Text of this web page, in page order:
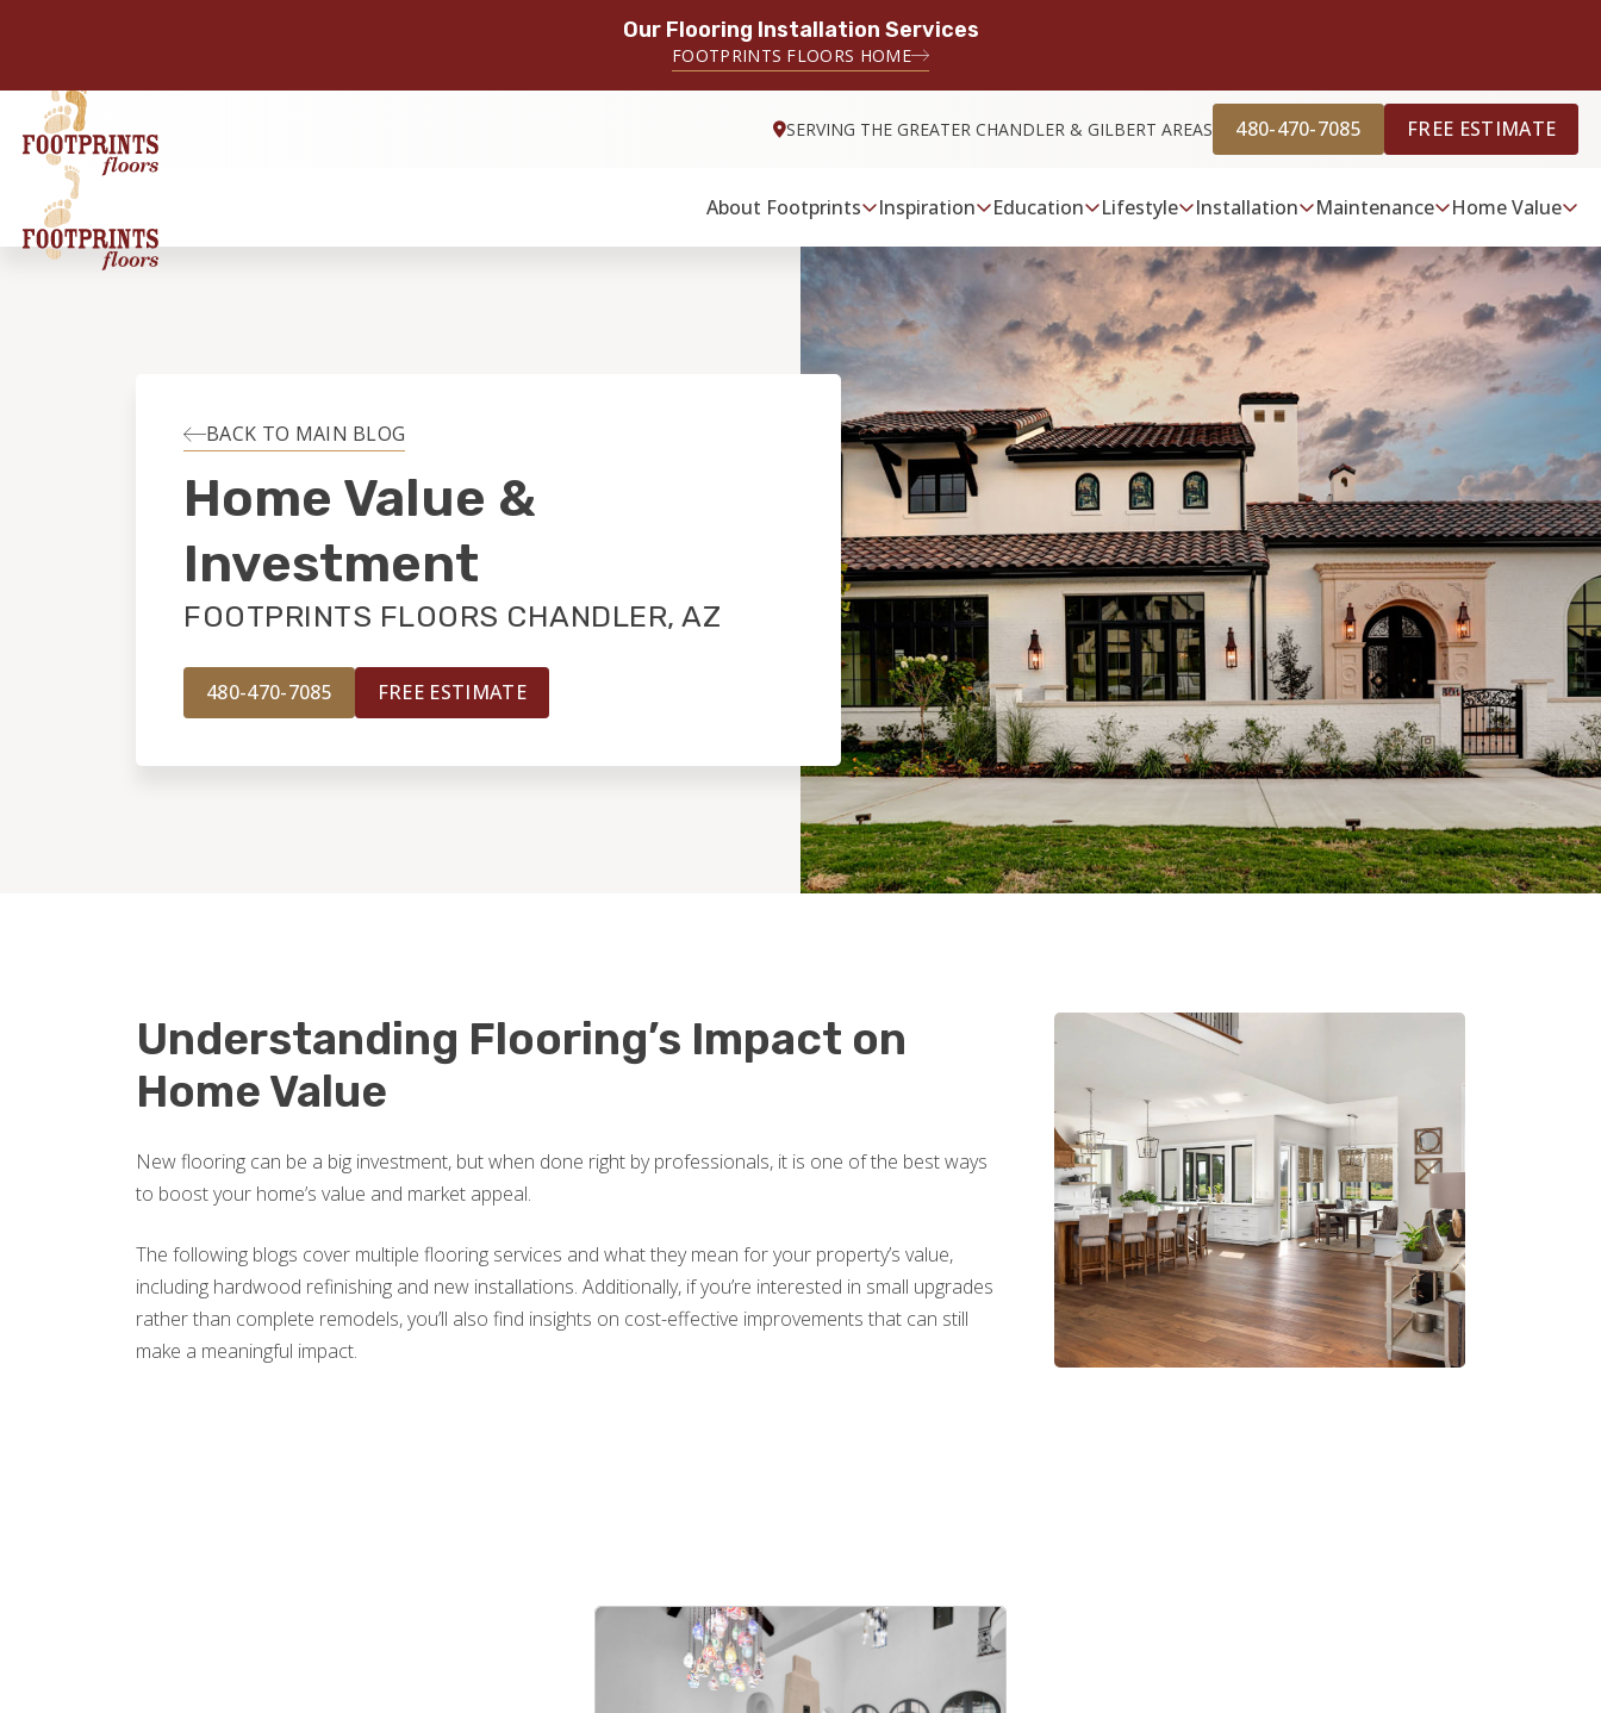
Our Flooring Installation Services
FOOTPRINTS FLOORS HOME
SERVING THE GREATER CHANDLER & GILBERT AREAS 480-470-7085 FREE ESTIMATE
About Footprints Inspiration Education Lifestyle Installation Maintenance Home Value
BACK TO MAIN BLOG
Home Value &
Investment
FOOTPRINTS FLOORS CHANDLER, AZ
480-470-7085 FREE ESTIMATE
Understanding Flooring’s Impact on
Home Value
New flooring can be a big investment, but when done right by professionals, it is one of the best ways
to boost your home’s value and market appeal.
The following blogs cover multiple flooring services and what they mean for your property’s value,
including hardwood refinishing and new installations. Additionally, if you’re interested in small upgrades
rather than complete remodels, you’ll also find insights on cost-effective improvements that can still
make a meaningful impact.